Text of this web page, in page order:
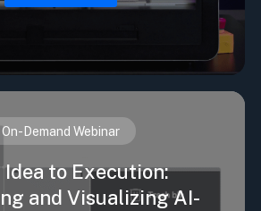
On-Demand Webinar
Idea to Execution:
and Visualizing AI-